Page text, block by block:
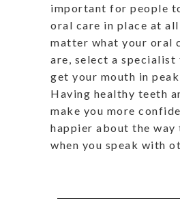
important for people
oral care in place at
matter what your oral
are, select a specialist
get your mouth in
Having healthy teeth
make you more
happier about the way
when you speak with